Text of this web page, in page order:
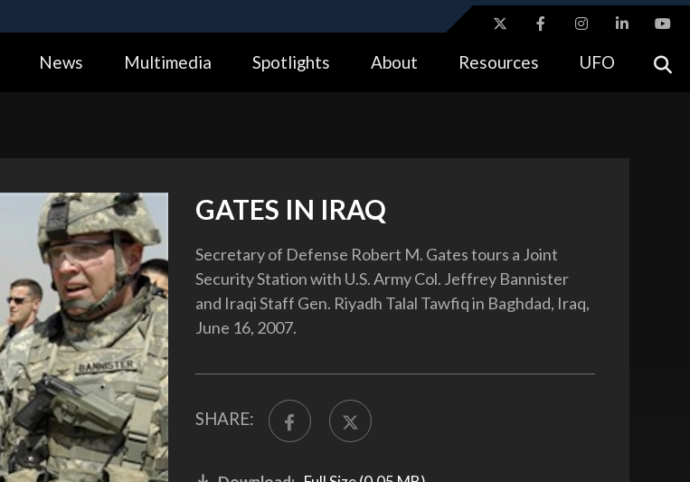
Alock ( https://means you’ve safely connected to the .gov website.
News Multimedia Spotlights About Resources UFO
GATES IN IRAQ
Secretary of Defense Robert M. Gates tours a Joint
Security Station with U.S. Army Col. Jeffrey Bannister
and Iraqi Staff Gen. Riyadh Talal Tawfiq in Baghdad, Iraq,
June 16, 2007.
SHARE: